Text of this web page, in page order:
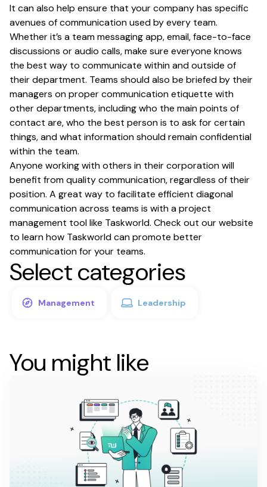
It can also help ensure that your company has specific
avenues of communication used by every team.
Whether it’s a team messaging app, email, face-to-face
discussions or audio calls, make sure everyone knows
the best way to communicate within and outside of
their department. Teams should also be briefed by their
managers on proper communication etiquette with
other departments, including who the main points of
contact are, who the best person is to ask for certain
things, and what information should remain confidential
within the team.
Anyone working with others in their corporation will
benefit from quality communication, regardless of their
position. A great way to facilitate efficient diagonal
communication across teams is with a project
management tool like Taskworld. Check out our website
to learn how Taskworld can promote better
communication for your teams.
Select categories
Management Leadership
You might like